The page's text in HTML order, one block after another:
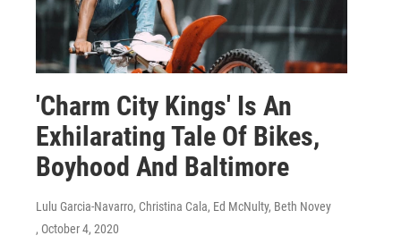
'Charm City Kings' Is An
Exhilarating Tale Of Bikes,
Boyhood And Baltimore
Lulu Garcia-Navarro, Christina Cala, Ed McNulty, Beth Novey
, October 4, 2020